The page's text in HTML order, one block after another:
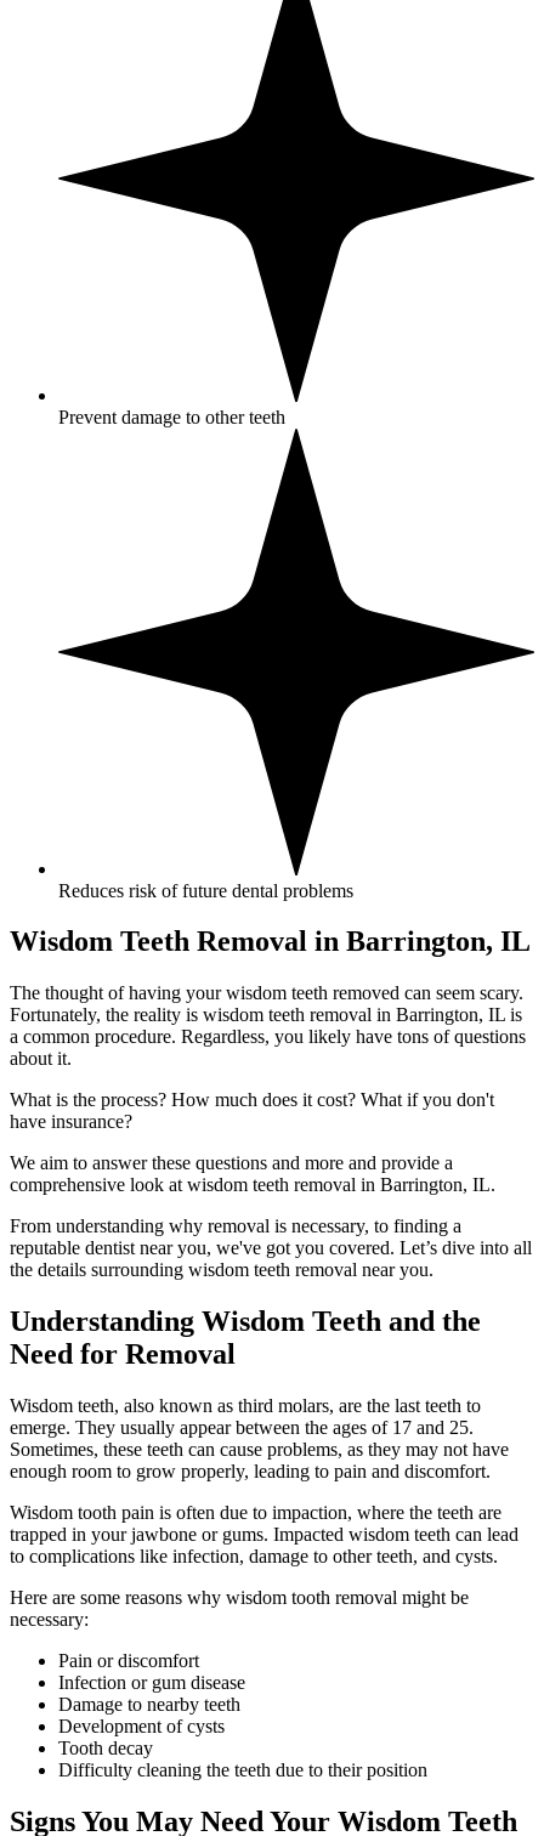
Prevent damage to other teeth
Reduces risk of future dental problems
Wisdom Teeth Removal in Barrington, IL
The thought of having your wisdom teeth removed can seem scary.
Fortunately, the reality is wisdom teeth removal in Barrington, IL is
a common procedure. Regardless, you likely have tons of questions
about it.
What is the process? How much does it cost? What if you don't
have insurance?
We aim to answer these questions and more and provide a
comprehensive look at wisdom teeth removal in Barrington, IL.
From understanding why removal is necessary, to finding a
reputable dentist near you, we've got you covered. Let’s dive into all
the details surrounding wisdom teeth removal near you.
Understanding Wisdom Teeth and the
Need for Removal
Wisdom teeth, also known as third molars, are the last teeth to
emerge. They usually appear between the ages of 17 and 25.
Sometimes, these teeth can cause problems, as they may not have
enough room to grow properly, leading to pain and discomfort.
Wisdom tooth pain is often due to impaction, where the teeth are
trapped in your jawbone or gums. Impacted wisdom teeth can lead
to complications like infection, damage to other teeth, and cysts.
Here are some reasons why wisdom tooth removal might be
necessary:
Pain or discomfort
Infection or gum disease
Damage to nearby teeth
Development of cysts
Tooth decay
Difficulty cleaning the teeth due to their position
Signs You May Need Your Wisdom Teeth